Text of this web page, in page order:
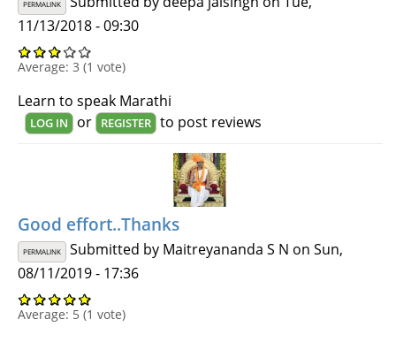
PERMALINK
11/13/2018 - 09:30
Average: 3 (1 vote)
Learn to speak Marathi
LOG IN or REGISTER to post reviews
Good effort..Thanks
PERMALINK Submitted by Maitreyananda S N on Sun,
08/11/2019 - 17:36
Average: 5 (1 vote)